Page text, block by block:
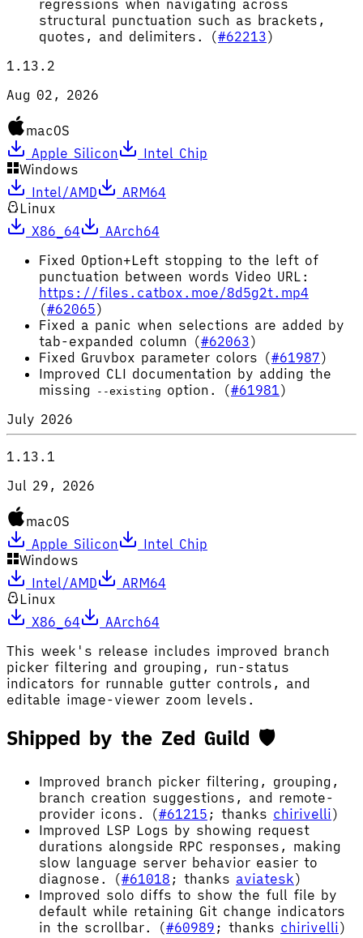
regressions when navigating across
structural punctuation such as brackets,
quotes, and delimiters. (#62213)
1.13.2
Aug 02, 2026
macOS
Apple Silicon
Intel Chip
Windows
Intel/AMD
ARM64
Linux
X86_64
AArch64
Fixed Option+Left stopping to the left of
punctuation between words Video URL:
https://files.catbox.moe/8d5g2t.mp4
(#62065)
Fixed a panic when selections are added by
tab-expanded column (#62063)
Fixed Gruvbox parameter colors (#61987)
Improved CLI documentation by adding the
missing
--existing option. (#61981)
July 2026
1.13.1
Jul 29, 2026
macOS
Apple Silicon
Intel Chip
Windows
Intel/AMD
ARM64
Linux
X86_64
AArch64
This week's release includes improved branch
picker filtering and grouping, run-status
indicators for runnable gutter controls, and
editable image-viewer zoom levels.
Shipped by the Zed Guild 🛡️
Improved branch picker filtering, grouping,
branch creation suggestions, and remote-
provider icons. (#61215 ; thanks chirivelli)
Improved LSP Logs by showing request
durations alongside RPC responses, making
slow language server behavior easier to
diagnose. (#61018 ; thanks aviatesk)
Improved solo diffs to show the full file by
default while retaining Git change indicators
in the scrollbar. (#60989 ; thanks chirivelli)